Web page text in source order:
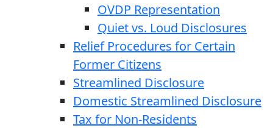
OVDP Representation
Quiet vs. Loud Disclosures
Relief Procedures for Certain
Former Citizens
Streamlined Disclosure
Domestic Streamlined Disclosure
Tax for Non-Residents